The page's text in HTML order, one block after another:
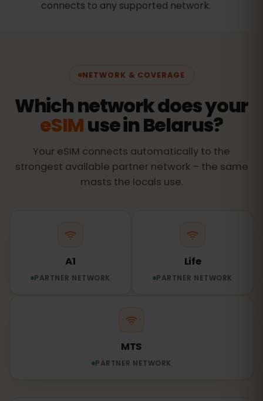
connects to any supported network.
NETWORK & COVERAGE
Which network does your
eSIMuse in Belarus?
Your eSIM connects automatically to the
strongest available partner network – the same
masts the locals use.
A1
PARTNER NETWORK
Life
PARTNER NETWORK
MTS
PARTNER NETWORK